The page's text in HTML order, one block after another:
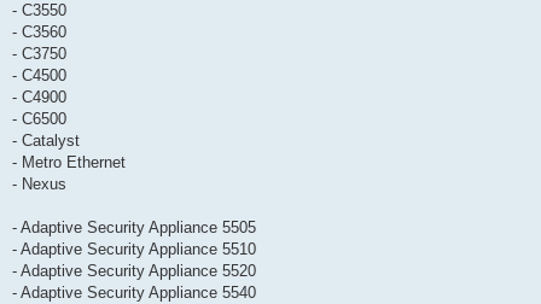
- C3550
- C3560
- C3750
- C4500
- C4900
- C6500
- Catalyst
- Metro Ethernet
- Nexus
- Adaptive Security Appliance 5505
- Adaptive Security Appliance 5510
- Adaptive Security Appliance 5520
- Adaptive Security Appliance 5540